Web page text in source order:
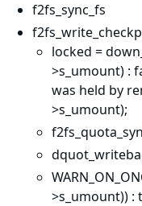
f2fs_sync_fs
locked =
>s_umount) :
was held by
>s_umount);
>s_umount))